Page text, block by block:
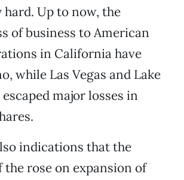
Up to now, the
of business to American
in California have
while Las Vegas and Lake
major losses in
indications that the
the rose on expansion of